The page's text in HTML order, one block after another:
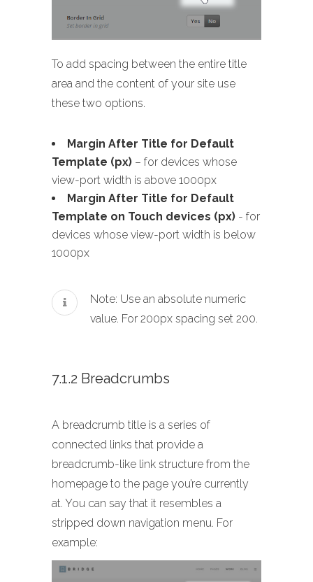
To add spacing between the entire title
area and the content of your site use
these two options.
Margin After Title for Default
Template (px) – for devices whose
view-port width is above 1000px
Margin After Title for Default
Template on Touch devices (px) - for
devices whose view-port width is below
1000px
Note: Use an absolute numeric
value. For 200px spacing set 200.
7.1.2 Breadcrumbs
A breadcrumb title is a series of
connected links that provide a
breadcrumb-like link structure from the
homepage to the page you’re currently
at. You can say that it resembles a
stripped down navigation menu. For
example: